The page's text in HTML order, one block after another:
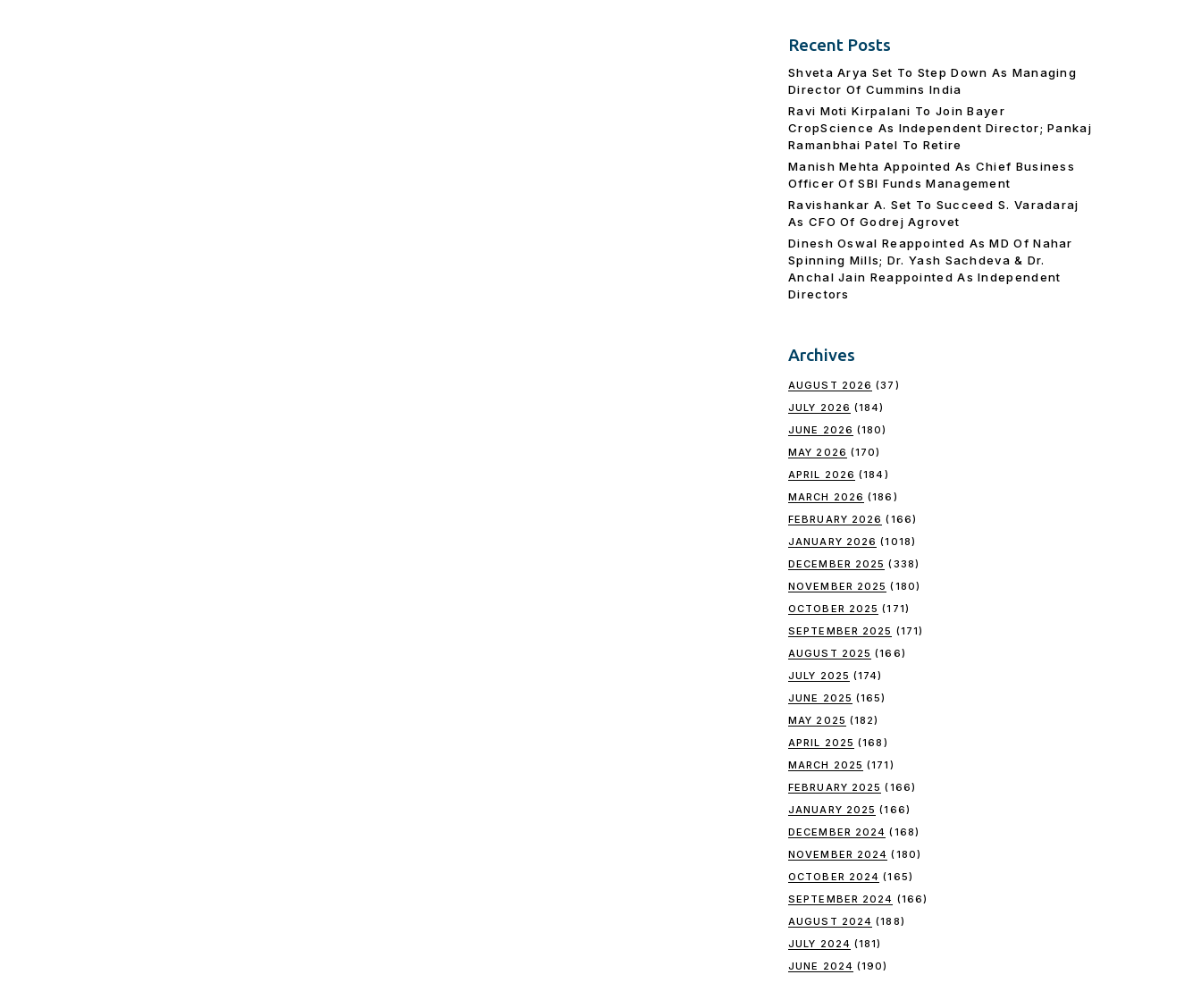
Recent Posts
Shveta Arya Set To Step Down As Managing
Director Of Cummins India
Ravi Moti Kirpalani To Join Bayer
CropScience As Independent Director; Pankaj
Ramanbhai Patel To Retire
Manish Mehta Appointed As Chief Business
Officer Of SBI Funds Management
Ravishankar A. Set To Succeed S. Varadaraj
As CFO Of Godrej Agrovet
Dinesh Oswal Reappointed As MD Of Nahar
Spinning Mills; Dr. Yash Sachdeva & Dr.
Anchal Jain Reappointed As lndependent
Directors
Archives
AUGUST 2026 (37)
JULY 2026 (184)
JUNE 2026 (180)
MAY 2026 (170)
APRIL 2026 (184)
MARCH 2026 (186)
FEBRUARY 2026 (166)
JANUARY 2026 (1018)
DECEMBER 2025 (338)
NOVEMBER 2025 (180)
OCTOBER 2025 (171)
SEPTEMBER 2025 (171)
AUGUST 2025 (166)
JULY 2025 (174)
JUNE 2025 (165)
MAY 2025 (182)
APRIL 2025 (168)
MARCH 2025 (171)
FEBRUARY 2025 (166)
JANUARY 2025 (166)
DECEMBER 2024 (168)
NOVEMBER 2024 (180)
OCTOBER 2024 (165)
SEPTEMBER 2024 (166)
AUGUST 2024 (188)
JULY 2024 (181)
JUNE 2024 (190)